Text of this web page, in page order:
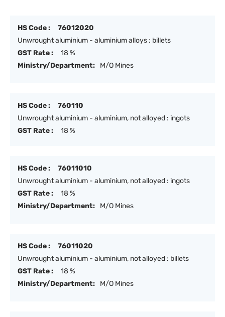
HS Code :
76012020
Unwrought aluminium - aluminium alloys : billets
GST Rate :
18 %
Ministry/Department:
M/O Mines
HS Code :
760110
Unwrought aluminium - aluminium, not alloyed : ingots
GST Rate :
18 %
HS Code :
76011010
Unwrought aluminium - aluminium, not alloyed : ingots
GST Rate :
18 %
Ministry/Department:
M/O Mines
HS Code :
76011020
Unwrought aluminium - aluminium, not alloyed : billets
GST Rate :
18 %
Ministry/Department:
M/O Mines